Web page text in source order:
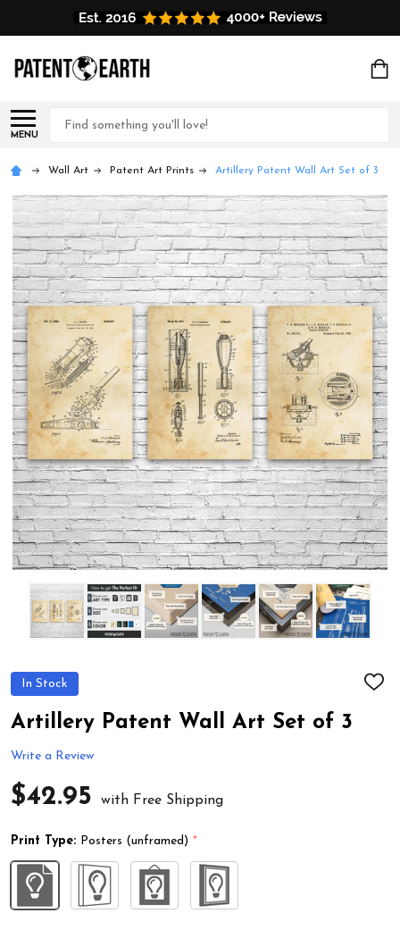
MENU
Search
Wall Art Patent Art Prints Artillery Patent Wall Art Set of 3
In Stock
ADD
Artillery Patent Wall Art Set of 3
Write a Review
$42.95 with Free Shipping
Print Type: Posters (unframed) *